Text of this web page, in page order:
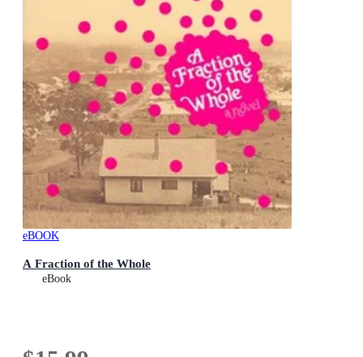
eBOOK
A Fraction of the Whole
eBook